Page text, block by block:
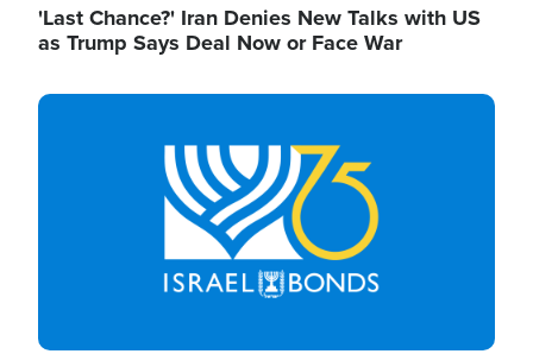
'Last Chance?' Iran Denies New Talks with US
as Trump Says Deal Now or Face War
Image